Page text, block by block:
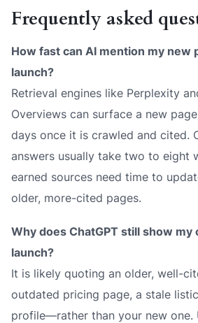
Frequently asked
How fast can AI mention my new
launch?
Retrieval engines like Perplexity
Overviews can surface a new
days once it is crawled and cited.
answers usually take two to eight
earned sources need time to
older, more-cited pages.
Why does ChatGPT still show
launch?
It is likely quoting an older, well-
outdated pricing page, a stale
profile—rather than your new one.